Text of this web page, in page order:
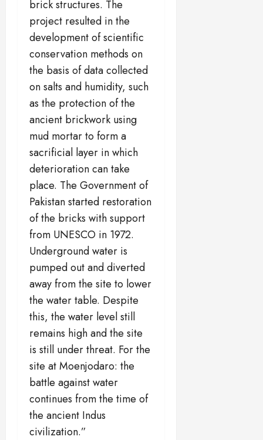
brick structures. The
project resulted in the
development of scientific
conservation methods on
the basis of data collected
on salts and humidity, such
as the protection of the
ancient brickwork using
mud mortar to form a
sacrificial layer in which
deterioration can take
place. The Government of
Pakistan started restoration
of the bricks with support
from UNESCO in 1972.
Underground water is
pumped out and diverted
away from the site to lower
the water table. Despite
this, the water level still
remains high and the site
is still under threat. For the
site at Moenjodaro: the
battle against water
continues from the time of
the ancient Indus
civilization.”